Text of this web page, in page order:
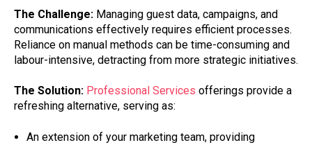
The Challenge: Managing guest data, campaigns, and
communications effectively requires efficient processes.
Reliance on manual methods can be time-consuming and
labour-intensive, detracting from more strategic initiatives.
The Solution: Professional Services offerings provide a
refreshing alternative, serving as:
An extension of your marketing team, providing